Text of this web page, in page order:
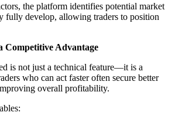
the platform identifies potential market
fully develop, allowing traders to position
Competitive Advantage
is not just a technical feature—it is a
who can act faster often secure better
overall profitability.